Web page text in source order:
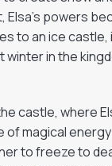
Elsa’s powers
to an ice
winter in the
castle, where
of magical
to freeze to